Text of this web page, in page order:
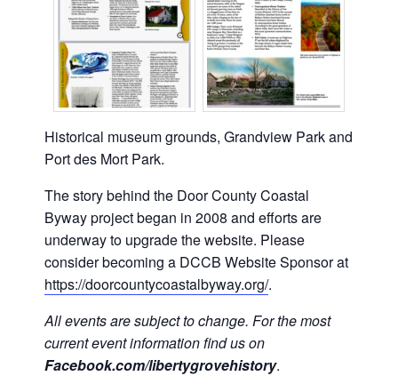
Historical museum grounds, Grandview Park and
Port des Mort Park.
The story behind the Door County Coastal
Byway project began in 2008 and efforts are
underway to upgrade the website. Please
consider becoming a DCCB Website Sponsor at
https://doorcountycoastalbyway.org/.
All events are subject to change. For the most
current event information find us on
Facebook.com/libertygrovehistory.